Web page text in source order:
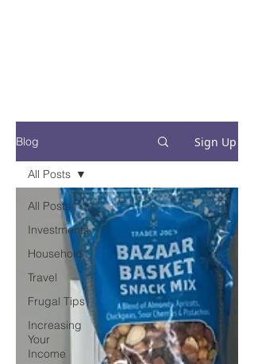
Blog Sign Up
All Posts
Investments
Household
Travel
Frugal Tips
Increasing
Your
Income
All Posts